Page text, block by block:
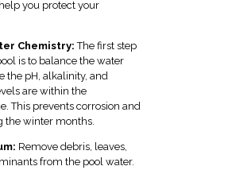
you protect your
Chemistry: The first step
is to balance the water
the pH, alkalinity, and
are within the
This prevents corrosion and
the winter months.
Remove debris, leaves,
from the pool water.